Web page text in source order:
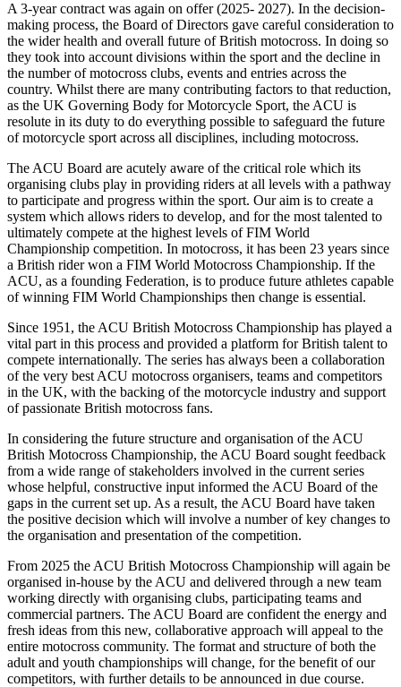
A 3-year contract was again on offer (2025- 2027). In the decision-
making process, the Board of Directors gave careful consideration to
the wider health and overall future of British motocross. In doing so
they took into account divisions within the sport and the decline in
the number of motocross clubs, events and entries across the
country. Whilst there are many contributing factors to that reduction,
as the UK Governing Body for Motorcycle Sport, the ACU is
resolute in its duty to do everything possible to safeguard the future
of motorcycle sport across all disciplines, including motocross.
The ACU Board are acutely aware of the critical role which its
organising clubs play in providing riders at all levels with a pathway
to participate and progress within the sport. Our aim is to create a
system which allows riders to develop, and for the most talented to
ultimately compete at the highest levels of FIM World
Championship competition. In motocross, it has been 23 years since
a British rider won a FIM World Motocross Championship. If the
ACU, as a founding Federation, is to produce future athletes capable
of winning FIM World Championships then change is essential.
Since 1951, the ACU British Motocross Championship has played a
vital part in this process and provided a platform for British talent to
compete internationally. The series has always been a collaboration
of the very best ACU motocross organisers, teams and competitors
in the UK, with the backing of the motorcycle industry and support
of passionate British motocross fans.
In considering the future structure and organisation of the ACU
British Motocross Championship, the ACU Board sought feedback
from a wide range of stakeholders involved in the current series
whose helpful, constructive input informed the ACU Board of the
gaps in the current set up. As a result, the ACU Board have taken
the positive decision which will involve a number of key changes to
the organisation and presentation of the competition.
From 2025 the ACU British Motocross Championship will again be
organised in-house by the ACU and delivered through a new team
working directly with organising clubs, participating teams and
commercial partners. The ACU Board are confident the energy and
fresh ideas from this new, collaborative approach will appeal to the
entire motocross community. The format and structure of both the
adult and youth championships will change, for the benefit of our
competitors, with further details to be announced in due course.